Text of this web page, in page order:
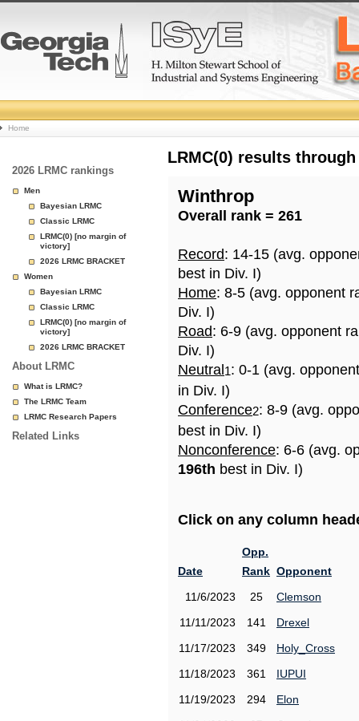
College
Basketball
Rankings
Page
Home
2026 LRMC rankings
Men
Bayesian LRMC
Classic LRMC
LRMC(0) [no margin of
victory]
2026 LRMC BRACKET
Women
Bayesian LRMC
Classic LRMC
LRMC(0) [no margin of
victory]
2026 LRMC BRACKET
About LRMC
What is LRMC?
The LRMC Team
LRMC Research Papers
Related Links
LRMC(0) results
Winthrop
Overall rank = 261
Record: 14-15 (avg.
best in Div. I)
Home: 8-5 (avg. opponent
Div. I)
Road: 6-9 (avg. opponent
Div. I)
Neutral 1: 0-1 (avg.
in Div. I)
Conference2: 8-9 (avg.
best in Div. I)
Nonconference: 6-6 (avg.
196th best in Div. I)
Click on any column
Date
Opp.
Rank Opponent
11/6/2023
25
Clemson
11/11/2023
141
Drexel
11/17/2023
349
Holy_Cross
11/18/2023
361
IUPUI
11/19/2023
294
Elon